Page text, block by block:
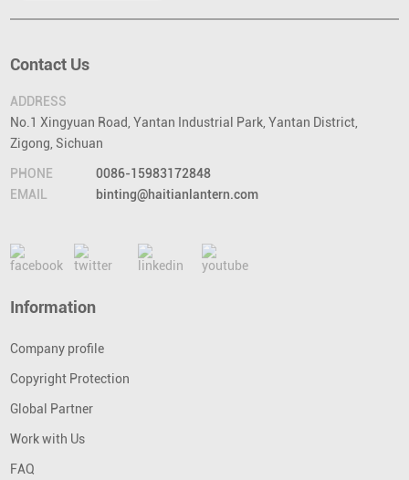
Contact Us
ADDRESS
No.1 Xingyuan Road, Yantan Industrial Park, Yantan District,
Zigong, Sichuan
PHONE
0086-15983172848
EMAIL
binting@haitianlantern.com
Information
Company profile
Copyright Protection
Global Partner
Work with Us
FAQ